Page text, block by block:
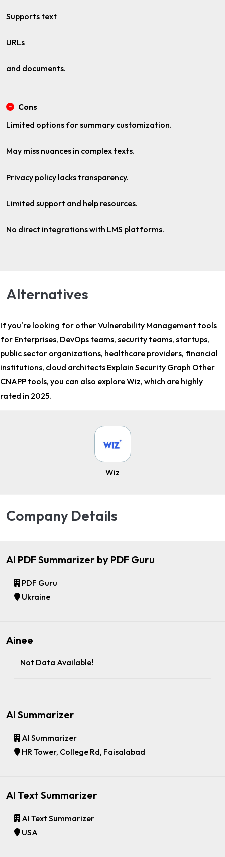
Supports text
URLs
and documents.
Cons
Limited options for summary customization.
May miss nuances in complex texts.
Privacy policy lacks transparency.
Limited support and help resources.
No direct integrations with LMS platforms.
Alternatives
If you're looking for otherVulnerability Management tools
for Enterprises, DevOps teams, security teams, startups,
public sector organizations, healthcare providers, financial
institutions, cloud architects Explain Security Graph Other
CNAPP tools, you can also explore Wiz, which are highly
rated in 2025.
Wiz
Company Details
AI PDF Summarizer by PDF Guru
PDF Guru
Ukraine
Ainee
Not Data Available!
AI Summarizer
AI Summarizer
HR Tower, College Rd, Faisalabad
AI Text Summarizer
AI Text Summarizer
USA